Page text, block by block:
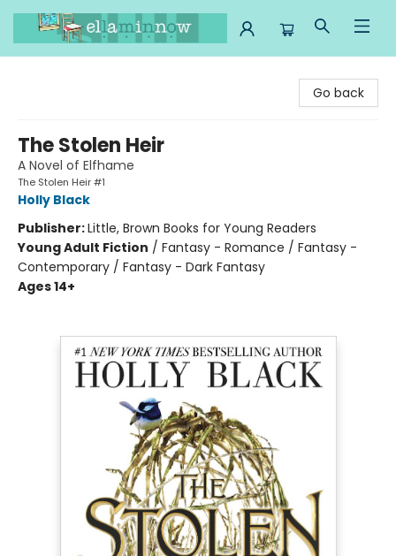
Go back
The Stolen Heir
A Novel of Elfhame
The Stolen Heir #1
Holly Black
Publisher:Little, Brown Books for Young Readers
Young Adult Fiction / Fantasy - Romance / Fantasy -
Contemporary / Fantasy - Dark Fantasy
Ages 14+